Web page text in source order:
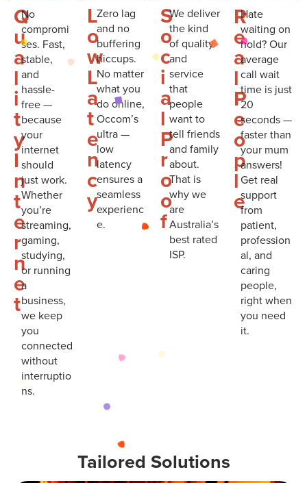
Q
u
a
l
i
t
y
I
n
t
e
r
n
e
t
No
compromi
ses. Fast,
stable,
and
hassle-
free —
because
your
internet
should
just work.
Whether
you’re
streaming,
gaming,
studying,
or running
a
business,
we keep
you
connected
without
interruptio
ns.
L
o
w
L
a
t
e
n
c
y
Zero lag
and no
buffering
hiccups.
No matter
what you
do online,
Occom’s
ultra —
low
latency
ensures a
seamless
experienc
e.
S
o
c
i
a
l
P
r
o
o
f
We deliver
the kind
of quality
and
service
that
people
want to
tell friends
and family
about.
That is
why we
are
Australia’s
best rated
ISP.
R
e
a
l
P
e
o
p
l
e
Hate
waiting on
hold? Our
average
call wait
time is just
20
seconds —
faster than
your mum
answers!
Get real
support
from
patient,
profession
al, and
caring
people,
right when
you need
it.
Tailored Solutions